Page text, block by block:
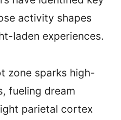
activity shapes
laden experiences.
zone sparks high-
fueling dream
parietal cortex